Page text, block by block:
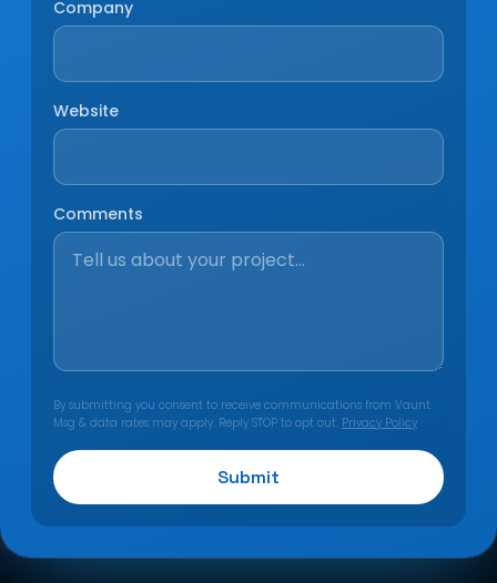
Company
Website
Comments
By submitting you consent to receive communications from Vaunt.
Msg & data rates may apply. Reply STOP to opt out. Privacy Policy
Submit